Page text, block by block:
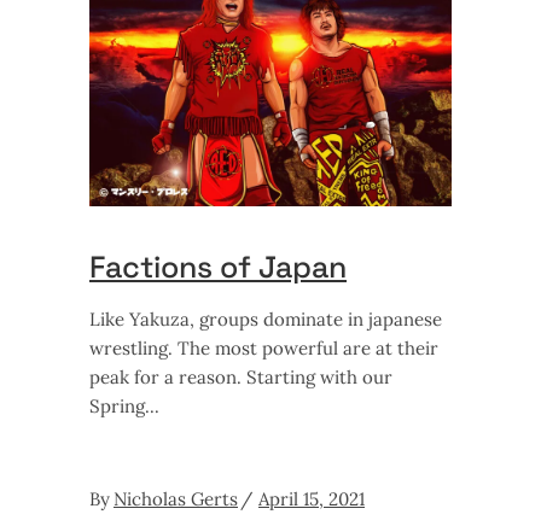
Factions of Japan
Like Yakuza, groups dominate in japanese
wrestling. The most powerful are at their
peak for a reason. Starting with our
Spring
By Nicholas Gerts April 15, 2021